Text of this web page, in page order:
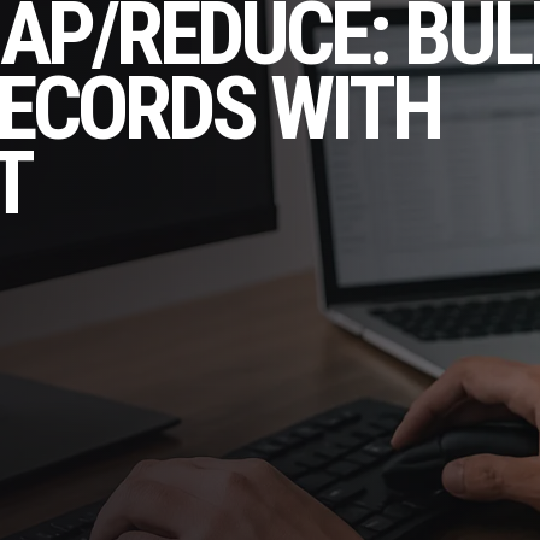
REDUCE:
WITH